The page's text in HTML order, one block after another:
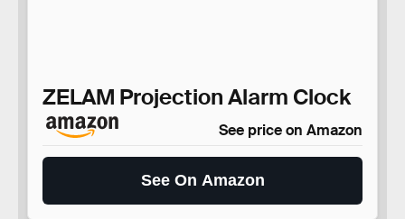
ZELAM Projection Alarm Clock
See price on Amazon
See On Amazon